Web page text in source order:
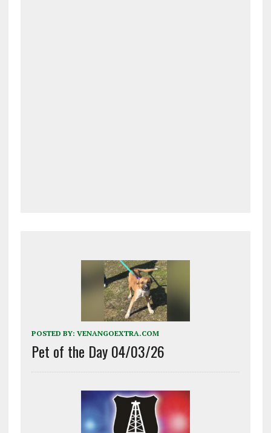
POSTED BY: VENANGOEXTRA.COM
Pet of the Day 04/03/26